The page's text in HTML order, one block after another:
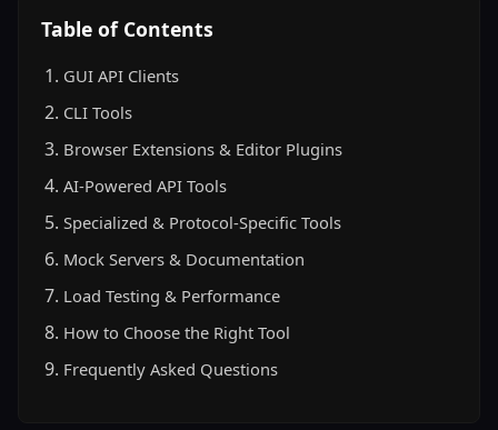
Table of Contents
GUI API Clients
CLI Tools
Browser Extensions & Editor Plugins
AI-Powered API Tools
Specialized & Protocol-Specific Tools
Mock Servers & Documentation
Load Testing & Performance
How to Choose the Right Tool
Frequently Asked Questions